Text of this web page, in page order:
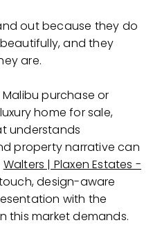
out because they do
and they
are.
purchase or
home for sale,
understands
property narrative can
Walters | Plaxen Estates -
design-aware
with the
this market demands.